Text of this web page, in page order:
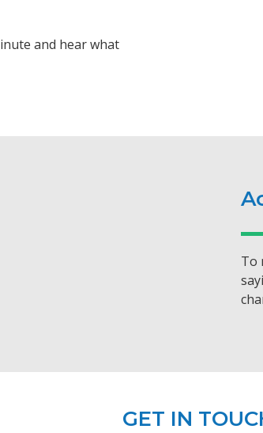
and hear what
To
GET IN